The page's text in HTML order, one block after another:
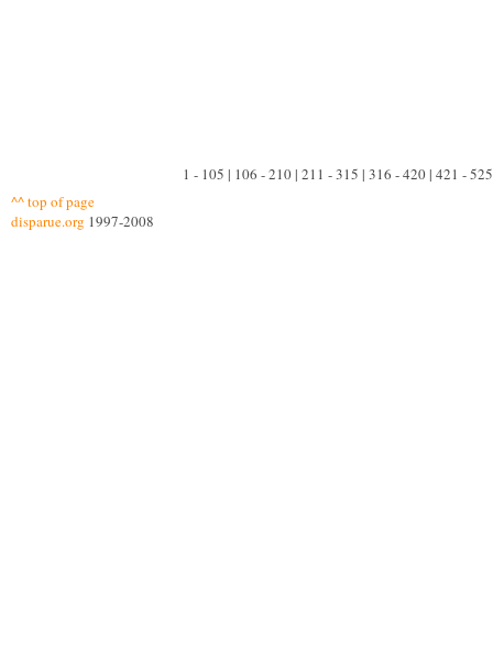
1 - 105 | 106 - 210 | 211 - 315 | 316 - 420 | 421 -
^^ top of page
disparue.org 1997-2008